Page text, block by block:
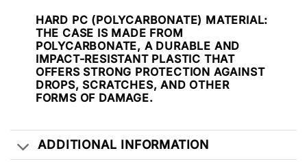
HARD PC (POLYCARBONATE) MATERIAL:
THE CASE IS MADE FROM
POLYCARBONATE, A DURABLE AND
IMPACT-RESISTANT PLASTIC THAT
OFFERS STRONG PROTECTION AGAINST
DROPS, SCRATCHES, AND OTHER
FORMS OF DAMAGE.
ADDITIONAL INFORMATION